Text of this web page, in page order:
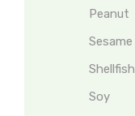
Peanut
Sesame
Shellfish
Soy